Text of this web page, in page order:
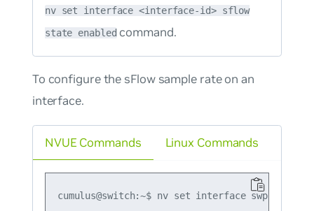
nv set interface <interface-id> sflow
state enabledcommand.
To configure the sFlow sample rate on an
interface.
NVUE Commands
cumulus@switch:~$ nv set interface swp1 sflow
Linux Commands